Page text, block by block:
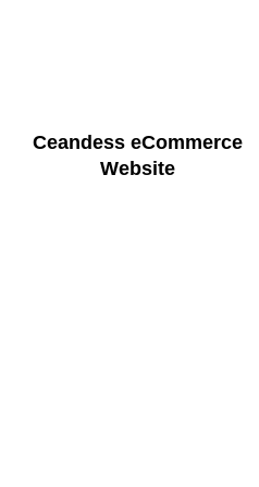
Ceandess eCommerce
Website